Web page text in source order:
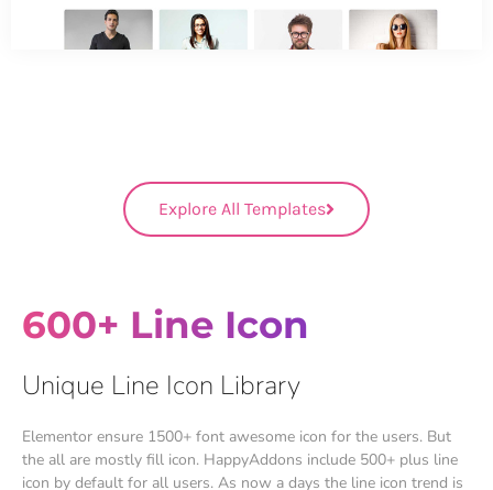
Explore All Templates
600+ Line Icon
Unique Line Icon Library
Elementor ensure 1500+ font awesome icon for the users. But
the all are mostly fill icon. HappyAddons include 500+ plus line
icon by default for all users. As now a days the line icon trend is